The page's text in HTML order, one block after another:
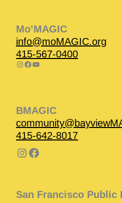
Mo’MAGIC
info@moMAGIC.org
415-567-0400
BMAGIC
415-642-8017
San Francisco Public